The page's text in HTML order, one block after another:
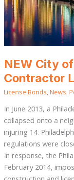
NEW City
Contractor
License Bonds,News,
In June 2013, a
collapsed onto a
injuring 14.
regulations were
In response, the
February 2014,